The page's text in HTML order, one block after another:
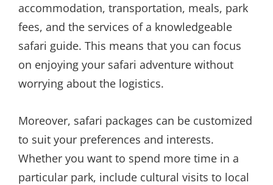
accommodation, transportation, meals, park
fees, and the services of a knowledgeable
safari guide. This means that you can focus
on enjoying your safari adventure without
worrying about the logistics.
Moreover, safari packages can be customized
to suit your preferences and interests.
Whether you want to spend more time in a
particular park, include cultural visits to local